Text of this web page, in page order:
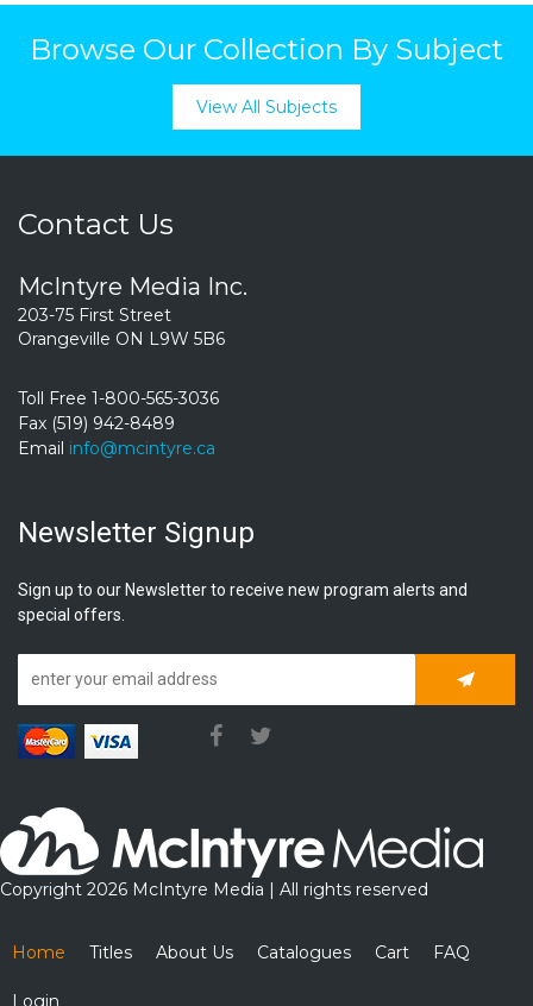
Browse Our Collection By Subject
View All Subjects
Contact Us
McIntyre Media Inc.
203-75 First Street
Orangeville ON L9W 5B6
Toll Free 1-800-565-3036
Fax (519) 942-8489
Email info@mcintyre.ca
Newsletter Signup
Sign up to our Newsletter to receive new program alerts and
special offers.
Copyright 2026 McIntyre Media | All rights reserved
Home Titles About Us Catalogues Cart FAQ
Login